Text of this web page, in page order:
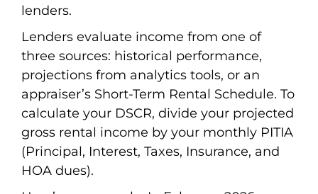
lenders.
Lenders evaluate income from one of
three sources: historical performance,
projections from analytics tools, or an
appraiser’s Short-Term Rental Schedule. To
calculate your DSCR, divide your projected
gross rental income by your monthly PITIA
(Principal, Interest, Taxes, Insurance, and
HOA dues).